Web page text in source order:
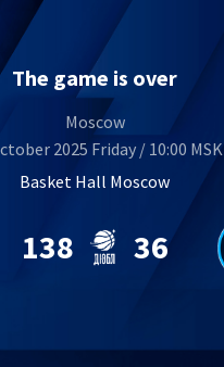
The game is over
Moscow
2025 Friday / 10:00 MSK
Basket Hall Moscow
138 36